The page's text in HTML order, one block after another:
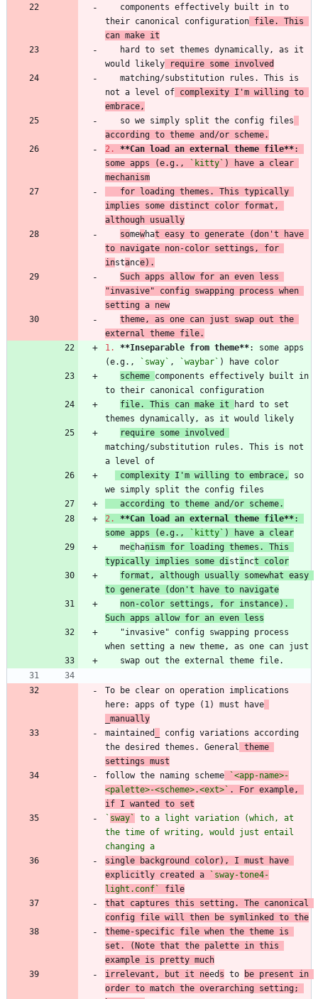
their canonical configuration file. This
can make it
would likely require some involved
not a level of complexity I'm willing to
embrace,
   so we simply split the config files
according to theme and/or scheme.
2.
**Can load an external theme file**:
some apps (e.g.,
`kitty` ) have a clear
mechanism
implies some distinct color format,
although usually
somewhat easy to generate (don't have
to navigate non-color settings, for
instance).
Such apps allow for an even less
"invasive" config swapping process when
setting a new
theme, as one can just swap out the
external theme file.
1.
**Inseparable from theme**: some apps
(e.g.,
`sway` , `waybar`
scheme components effectively built in
file. This can make it
hard to set
matching/substitution rules. This is not
complexity I'm willing to embrace,
so
   according to theme and/or scheme.
2.
**Can load an external theme file**:
some apps (e.g.,
`kitty` ) have a clear
   me
chanism for loading themes. This
typically implies some di sti nct color
format, although usually somewhat easy
to generate (don't have to navigate
non-color settings, for instance).
Such apps allow for an even less
To be clear on operation implications
here: apps of type (1) must have
_manually
maintained
config variations according
the desired themes. General
theme
settings must
follow the naming scheme
`<app-name>-
<palette>-<scheme>.<ext>` . For example,
if I wanted to set
` sway`
to a light variation (which, at
the time of writing, would just entail
changing a
single background color), I must have
explicitly created a
`sway-tone4-
light.conf`
file
that captures this setting. The canonical
config file will then be symlinked to the
theme-specific file when the theme is
set. (Note that the palette in this
example is pretty much
irrelevant, but it need s to
be present in
order to match the overarching setting;